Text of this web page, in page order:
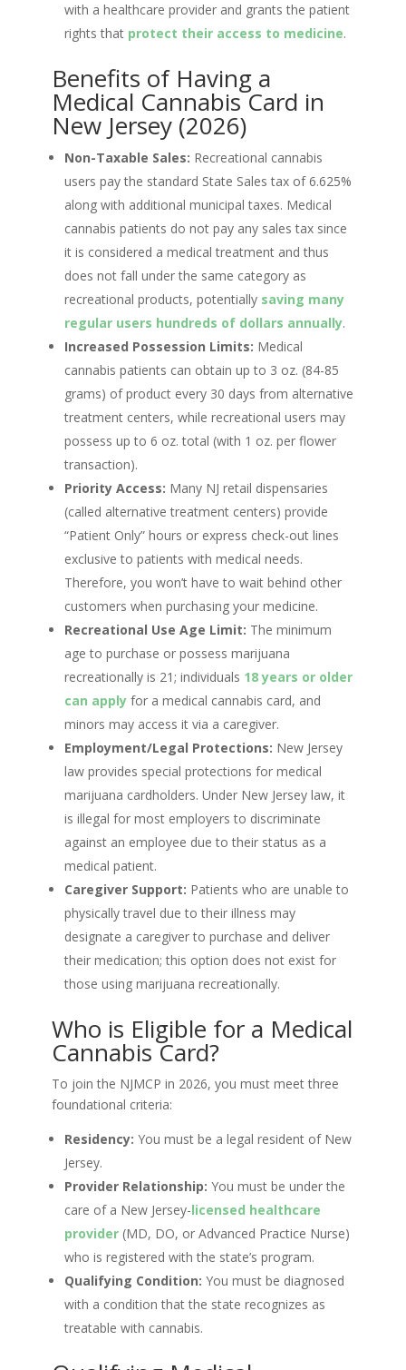
with a healthcare provider and grants the patient
rights that protect their access to medicine.
Benefits of Having a
Medical Cannabis Card in
New Jersey (2026)
Non-Taxable Sales: Recreational cannabis
users pay the standard State Sales tax of 6.625%
along with additional municipal taxes. Medical
cannabis patients do not pay any sales tax since
it is considered a medical treatment and thus
does not fall under the same category as
recreational products, potentially saving many
regular users hundreds of dollars annually.
Increased Possession Limits: Medical
cannabis patients can obtain up to 3 oz. (84-85
grams) of product every 30 days from alternative
treatment centers, while recreational users may
possess up to 6 oz. total (with 1 oz. per flower
transaction).
Priority Access: Many NJ retail dispensaries
(called alternative treatment centers) provide
“Patient Only” hours or express check-out lines
exclusive to patients with medical needs.
Therefore, you won’t have to wait behind other
customers when purchasing your medicine.
Recreational Use Age Limit: The minimum
age to purchase or possess marijuana
recreationally is 21; individuals 18 years or older
can applyfor a medical cannabis card, and
minors may access it via a caregiver.
Employment/Legal Protections: New Jersey
law provides special protections for medical
marijuana cardholders. Under New Jersey law, it
is illegal for most employers to discriminate
against an employee due to their status as a
medical patient.
Caregiver Support: Patients who are unable to
physically travel due to their illness may
designate a caregiver to purchase and deliver
their medication; this option does not exist for
those using marijuana recreationally.
Who is Eligible for a Medical
Cannabis Card?
To join the NJMCP in 2026, you must meet three
foundational criteria:
Residency: You must be a legal resident of New
Jersey.
Provider Relationship: You must be under the
care of a New Jersey-licensed healthcare
provider(MD, DO, or Advanced Practice Nurse)
who is registered with the state’s program.
Qualifying Condition: You must be diagnosed
with a condition that the state recognizes as
treatable with cannabis.